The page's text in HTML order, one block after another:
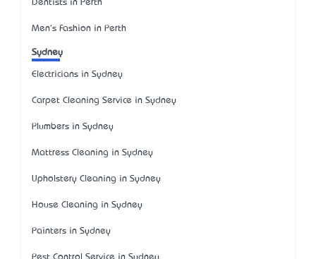
Dentists in Perth
Men's Fashion in Perth
Sydney
Electricians in Sydney
Carpet Cleaning Service in Sydney
Plumbers in Sydney
Mattress Cleaning in Sydney
Upholstery Cleaning in Sydney
House Cleaning in Sydney
Painters in Sydney
Pest Control Service in Sydney